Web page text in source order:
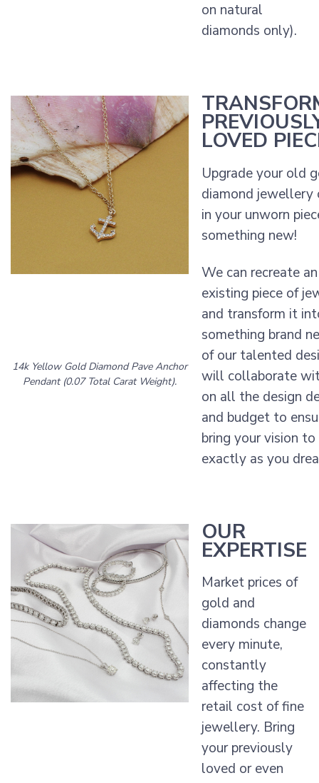
on natural
diamonds only).
14k Yellow Gold Diamond Pave Anchor
Pendant (0.07 Total Carat Weight).
LOVED
Upgrade your old
diamond jewellery
in your unworn
something new!
We can recreate an
existing piece of
and transform it
something brand
of our talented
will collaborate
on all the design
and budget to
bring your vision
exactly as you
OUR
EXPERTISE
Market prices of
gold and
diamonds change
every minute,
constantly
affecting the
retail cost of fine
jewellery. Bring
your previously
loved or even